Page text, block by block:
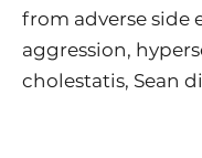
from adverse side
aggression,
cholestatis, Sean